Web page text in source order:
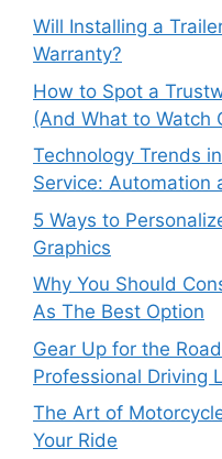
Will Installing a
Warranty?
How to Spot a
(And What to Watch
Technology Trends
Service: Automation
5 Ways to
Graphics
Why You Should
As The Best Option
Gear Up for the
Professional Driving
The Art of
Your Ride